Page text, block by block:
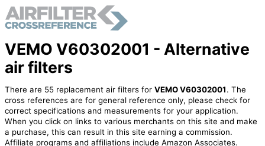
VEMO V60302001 - Alternative
air filters
There are 55 replacement air filters for VEMO V60302001. The
cross references are for general reference only, please check for
correct specifications and measurements for your application.
When you click on links to various merchants on this site and make
a purchase, this can result in this site earning a commission.
Affiliate programs and affiliations include Amazon Associates.